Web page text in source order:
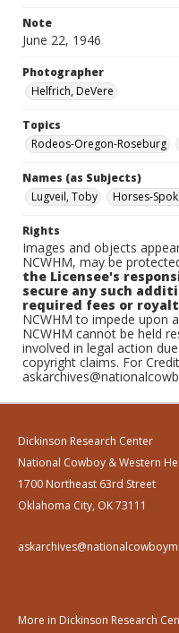
Note
June 22, 1946
Photographer
Helfrich, DeVere
Topics
Rodeos-Oregon-Roseburg
Names (as Subjects)
Lugveil, Toby
Horses-
Rights
Images and objects
NCWHM, may be
the Licensee's
secure any such
required fees or
NCWHM to impede upon
NCWHM cannot be held
involved in legal action
copyright claims. For
Dickinson Research Center
National Cowboy & Western
1700 Northeast 63rd Street
Oklahoma City, OK 73111
More in Dickinson Research